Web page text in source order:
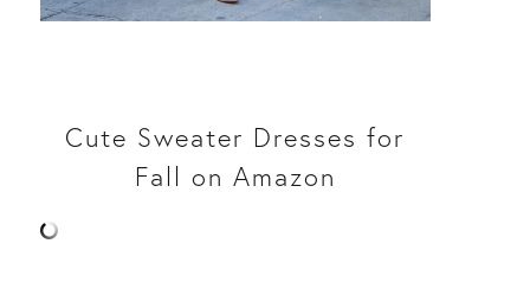
Cute Sweater Dresses for
Fall on Amazon